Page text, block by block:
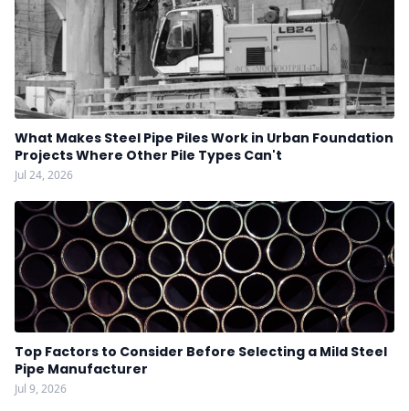
What Makes Steel Pipe Piles Work in Urban Foundation
Projects Where Other Pile Types Can't
Jul 24, 2026
Top Factors to Consider Before Selecting a Mild Steel
Pipe Manufacturer
Jul 9, 2026